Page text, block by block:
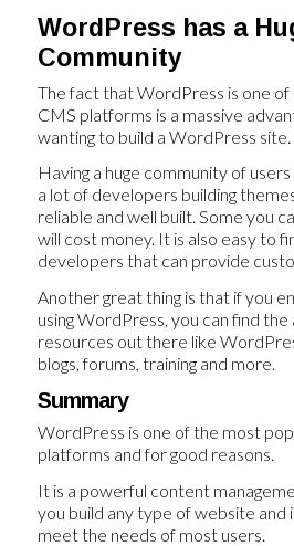
WordPress has a
Community
The fact that WordPress is one
CMS platforms is a massive
wanting to build a WordPress site.
Having a huge community of
a lot of developers building
reliable and well built. Some you
will cost money. It is also easy to
developers that can provide
Another great thing is that if you
using WordPress, you can find
resources out there like
blogs, forums, training and more.
Summary
WordPress is one of the most
platforms and for good reasons.
It is a powerful content
you build any type of website and
meet the needs of most users.